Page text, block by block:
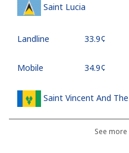
Saint Lucia
Landline ⁦33.9¢⁩
Mobile ⁦34.9¢⁩
Saint Vincent And
⁦30.5¢⁩
See